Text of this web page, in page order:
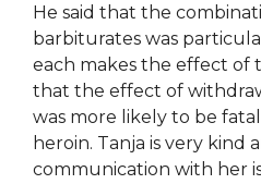
He said that the
barbiturates was
each makes the effect of
that the effect of
was more likely to be
heroin. Tanja is very kind
communication with her